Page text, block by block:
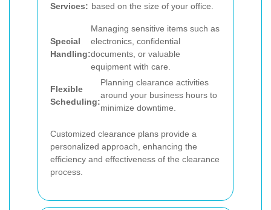
Services: based on the size of your office.
Special
Handling:
Managing sensitive items such as
electronics, confidential
documents, or valuable
equipment with care.
Flexible
Scheduling:
Planning clearance activities
around your business hours to
minimize downtime.
Customized clearance plans provide a
personalized approach, enhancing the
efficiency and effectiveness of the clearance
process.